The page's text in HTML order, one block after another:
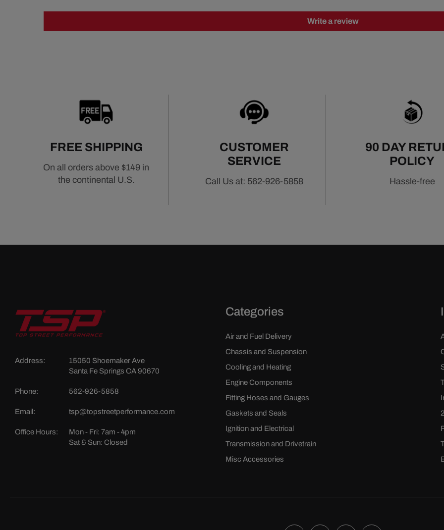
Write a review
FREE SHIPPING
On all orders above $149 in
the continental U.S.
CUSTOMER
SERVICE
Call Us at: 562-926-5858
90 DAY
POLICY
Hassle-free
Address:
15050 Shoemaker Ave
Santa Fe Springs CA 90670
Phone: 562-926-5858
Email: tsp@topstreetperformance.com
Office Hours:
Mon - Fri: 7am - 4pm
Sat & Sun: Closed
Categories
Air and Fuel Delivery
Chassis and Suspension
Cooling and Heating
Engine Components
Fitting Hoses and Gauges
Gaskets and Seals
Ignition and Electrical
Transmission and Drivetrain
Misc Accessories